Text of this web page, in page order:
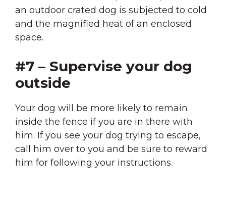
an outdoor crated dog is subjected to cold
and the magnified heat of an enclosed
space.
#7 – Supervise your dog
outside
Your dog will be more likely to remain
inside the fence if you are in there with
him. If you see your dog trying to escape,
call him over to you and be sure to reward
him for following your instructions.